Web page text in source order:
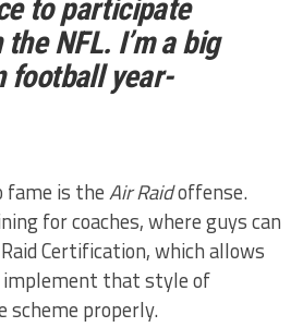
to participate
NFL. I’m a big
football year-
fame is theAir Raidoffense.
for coaches, where guys can
Certification, which allows
that style of
scheme properly.